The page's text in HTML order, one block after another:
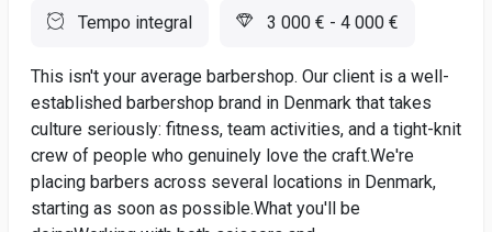
Tempo integral 3 000 € - 4 000 €
This isn't your average barbershop. Our client is a well-
established barbershop brand in Denmark that takes
culture seriously: fitness, team activities, and a tight-knit
crew of people who genuinely love the craft.We're
placing barbers across several locations in Denmark,
starting as soon as possible.What you'll be